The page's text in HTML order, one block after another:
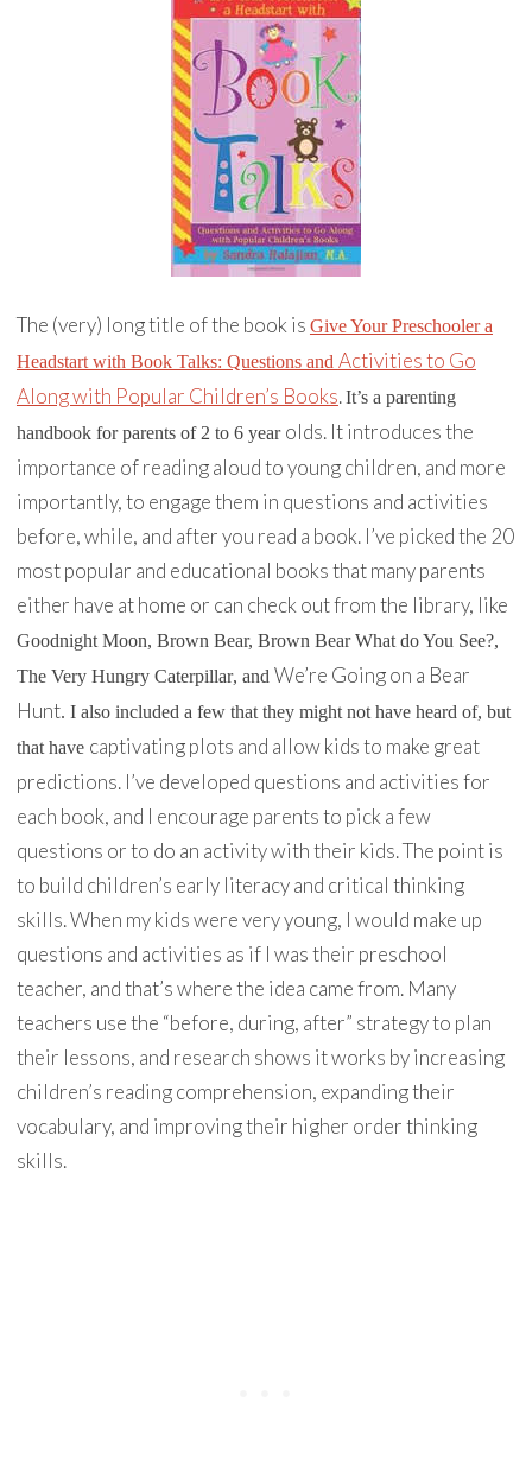
The (very) long title of the book is Give Your Preschooler a
Headstart with Book Talks: Questions and Activities to Go
Along with Popular Children’s Books.It’s a parenting
handbook for parents of 2 to 6 year olds. It introduces the
importance of reading aloud to young children, and more
importantly, to engage them in questions and activities
before, while, and after you read a book. I’ve picked the 20
most popular and educational books that many parents
either have at home or can check out from the library, like
Goodnight Moon, Brown Bear, Brown Bear What do You See?,
The Very Hungry Caterpillar, and We’re Going on a Bear
Hunt. I also included a few that they might not have heard of, but
that have captivating plots and allow kids to make great
predictions. I’ve developed questions and activities for
each book, and I encourage parents to pick a few
questions or to do an activity with their kids. The point is
to build children’s early literacy and critical thinking
skills. When my kids were very young, I would make up
questions and activities as if I was their preschool
teacher, and that’s where the idea came from. Many
teachers use the “before, during, after” strategy to plan
their lessons, and research shows it works by increasing
children’s reading comprehension, expanding their
vocabulary, and improving their higher order thinking
skills.